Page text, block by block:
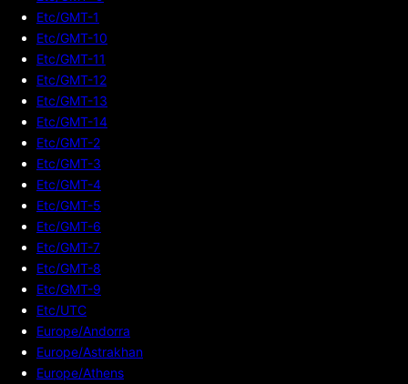
Etc/GMT-1
Etc/GMT-10
Etc/GMT-11
Etc/GMT-12
Etc/GMT-13
Etc/GMT-14
Etc/GMT-2
Etc/GMT-3
Etc/GMT-4
Etc/GMT-5
Etc/GMT-6
Etc/GMT-7
Etc/GMT-8
Etc/GMT-9
Etc/UTC
Europe/Andorra
Europe/Astrakhan
Europe/Athens